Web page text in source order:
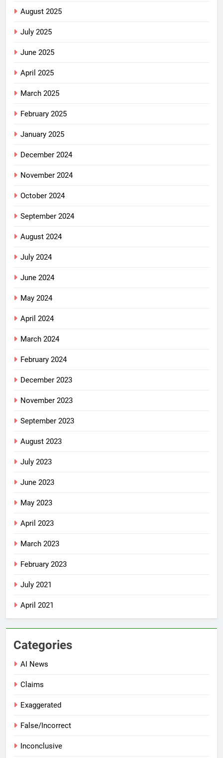
August 2025
July 2025
June 2025
April 2025
March 2025
February 2025
January 2025
December 2024
November 2024
October 2024
September 2024
August 2024
July 2024
June 2024
May 2024
April 2024
March 2024
February 2024
December 2023
November 2023
September 2023
August 2023
July 2023
June 2023
May 2023
April 2023
March 2023
February 2023
July 2021
April 2021
Categories
AI News
Claims
Exaggerated
False/Incorrect
Inconclusive